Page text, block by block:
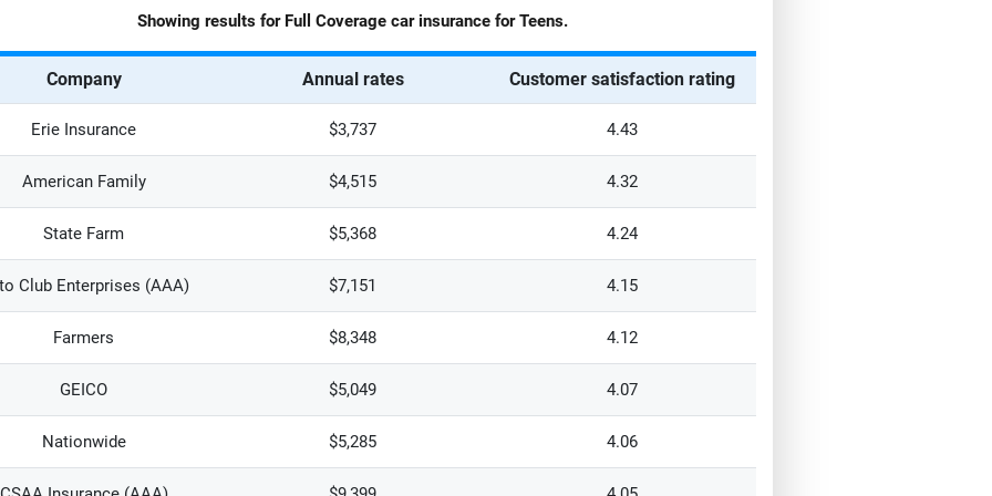
Showing results for Full Coveragecar insurance forTeens.
Company Annual rates Customer satisfaction rating
Erie Insurance $3,737 4.43
American Family $4,515 4.32
State Farm $5,368 4.24
Club Enterprises (AAA) $7,151 4.15
Farmers $8,348 4.12
GEICO $5,049 4.07
Nationwide $5,285 4.06